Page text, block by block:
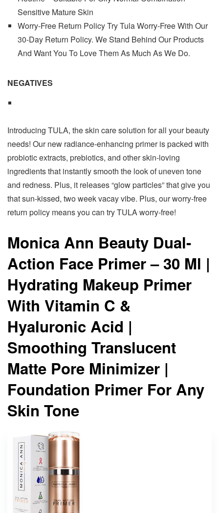
Sensitive Mature Skin
Worry-Free Return Policy Try Tula Worry-Free With Our
30-Day Return Policy. We Stand Behind Our Products
And Want You To Love Them As Much As We Do.
NEGATIVES
Introducing TULA, the skin care solution for all your beauty
needs! Our new radiance-enhancing primer is packed with
probiotic extracts, prebiotics, and other skin-loving
ingredients that instantly smooth the look of uneven tone
and redness. Plus, it releases “glow particles” that give you
that sun-kissed, two week vacay vibe. Plus, our worry-free
return policy means you can try TULA worry-free!
Monica Ann Beauty Dual-
Action Face Primer – 30 Ml |
Hydrating Makeup Primer
With Vitamin C &
Hyaluronic Acid |
Smoothing Translucent
Matte Pore Minimizer |
Foundation Primer For Any
Skin Tone